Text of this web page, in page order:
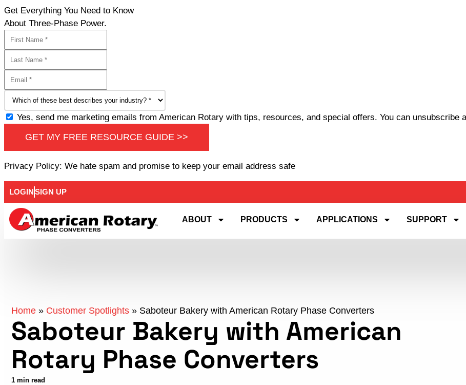
Get Everything You Need to Know
About Three-Phase Power.
Yes, send me marketing emails from American Rotary with tips, resources, and special offers. You can unsubscribe
GET MY FREE RESOURCE GUIDE >>
Privacy Policy: We hate spam and promise to keep your email address safe
LOGINSIGN UP
ABOUT PRODUCTS APPLICATIONS SUPPORT
Home » Customer Spotlights » Saboteur Bakery with American Rotary Phase Converters
Saboteur Bakery with American
Rotary Phase Converters
1 min read